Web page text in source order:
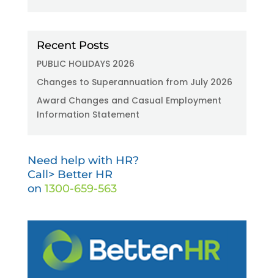
Recent Posts
PUBLIC HOLIDAYS 2026
Changes to Superannuation from July 2026
Award Changes and Casual Employment
Information Statement
Need help with HR?
Call> Better HR
on 1300-659-563